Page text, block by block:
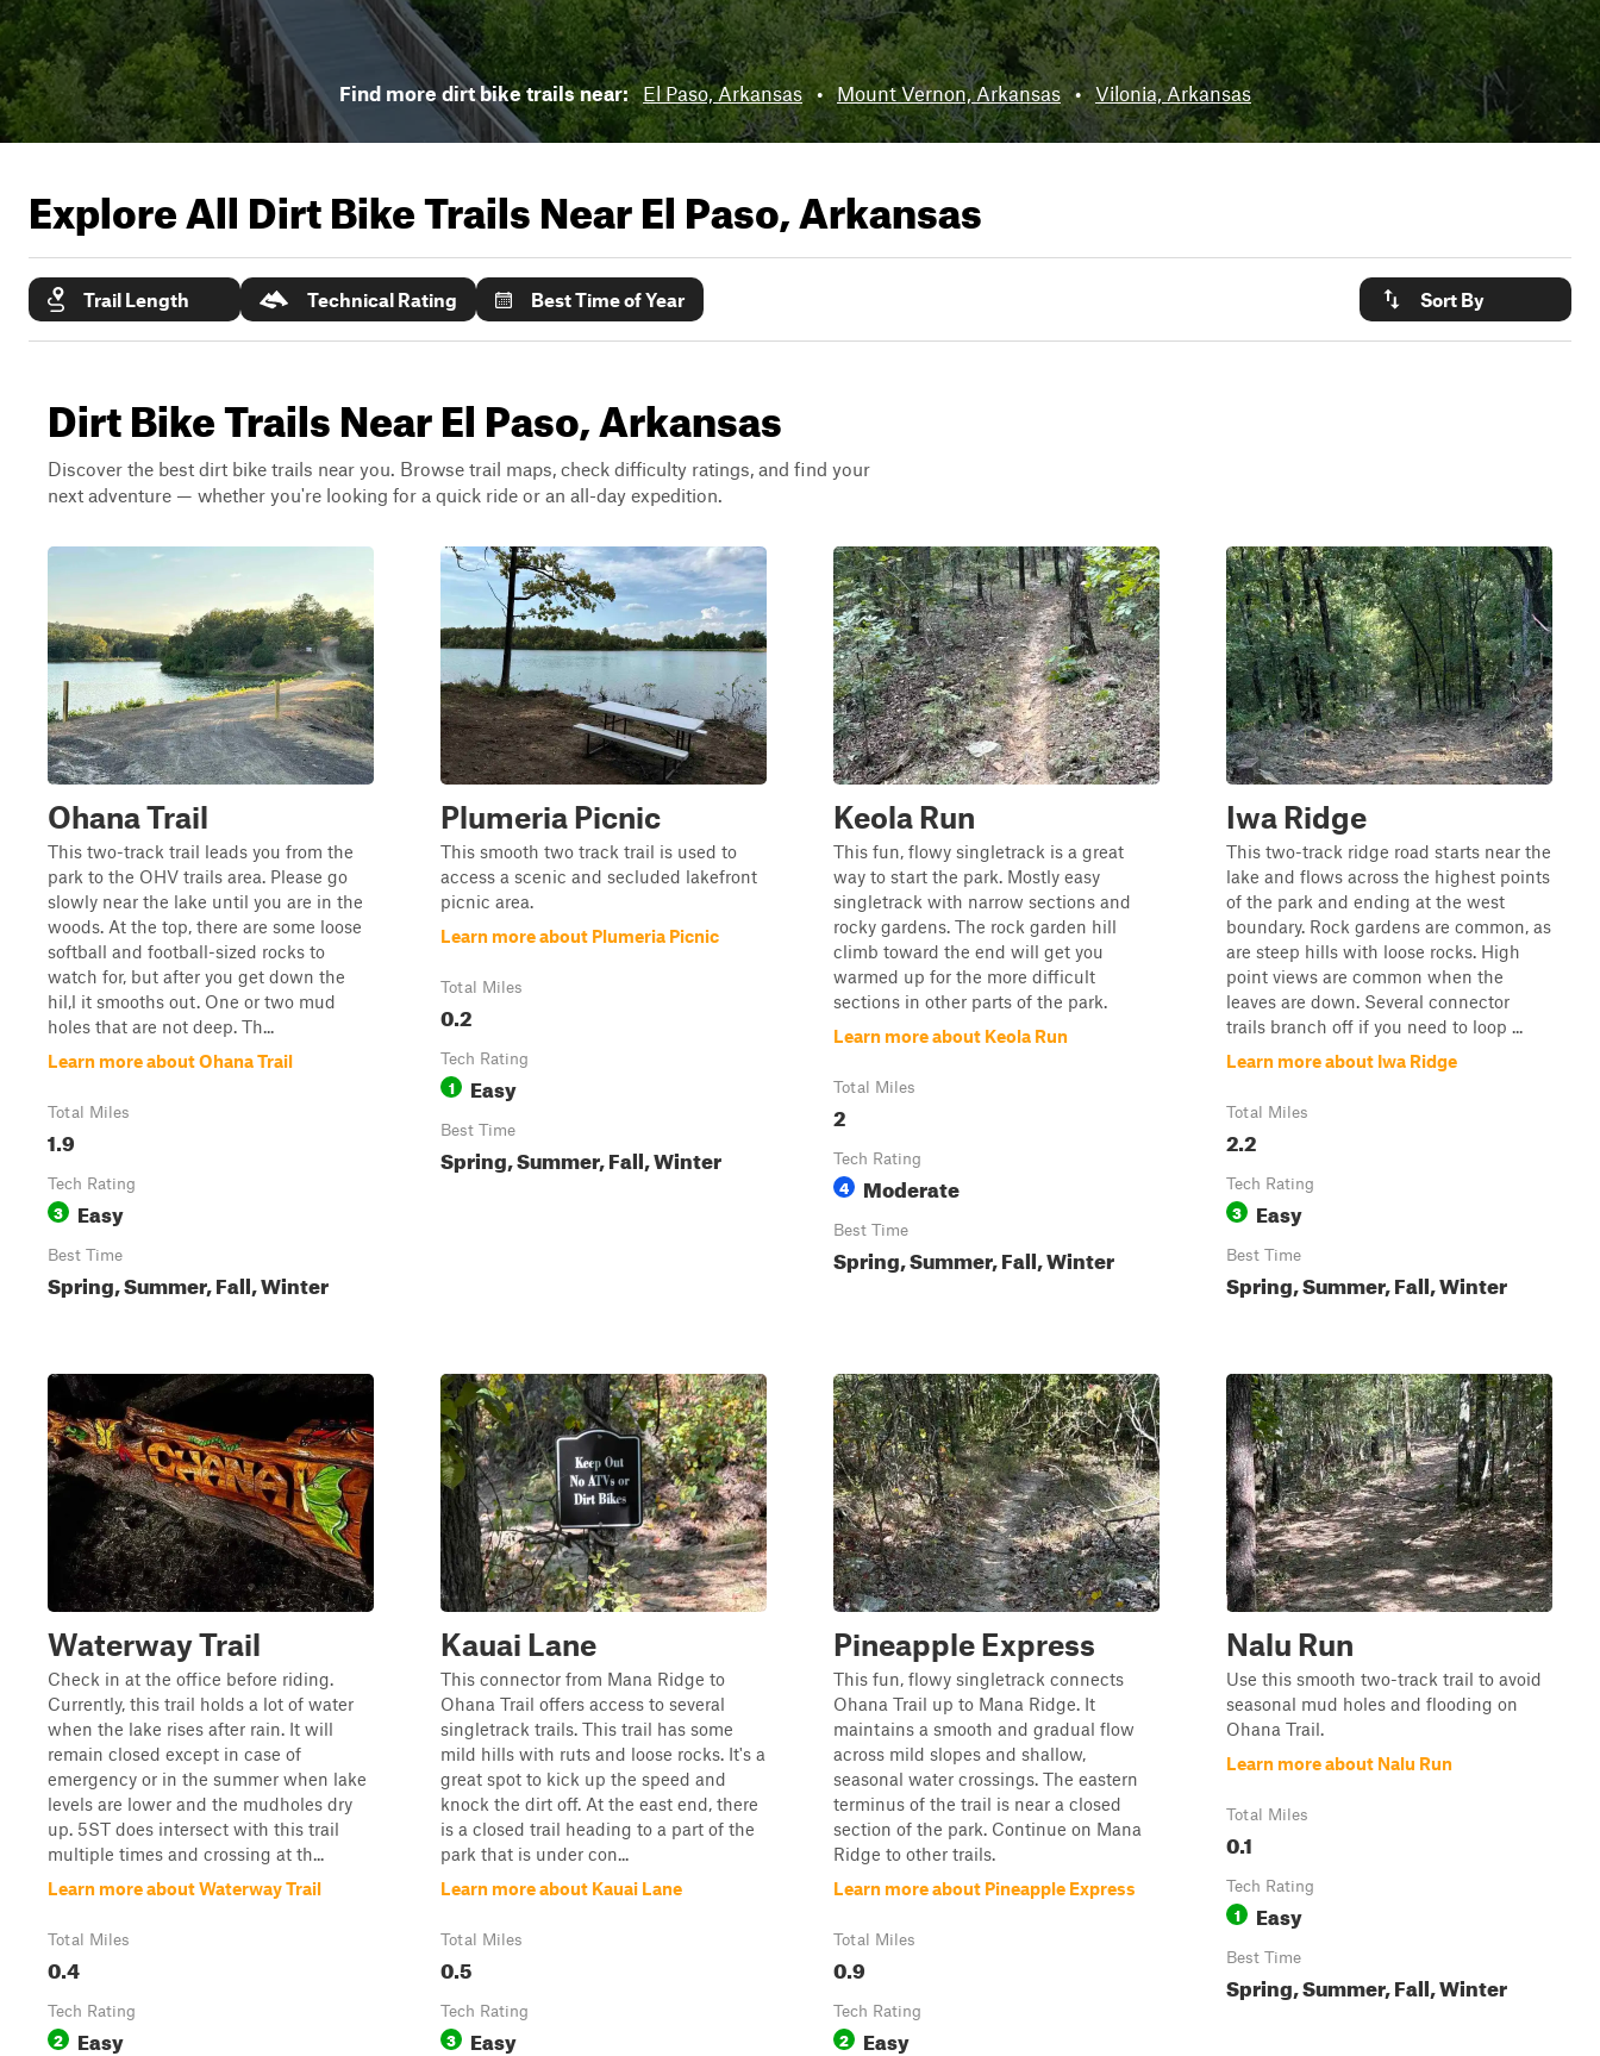
Find more dirt bike trails near: El Paso, Arkansas • Mount Vernon, Arkansas • Vilonia, Arkansas
Explore All Dirt Bike Trails NearEl Paso, Arkansas
Trail Length Technical Rating Best Time of Year Sort By
Dirt Bike Trails Near El Paso, Arkansas
Discover the best dirt bike trails near you. Browse trail maps, check difficulty ratings, and find your
next adventure — whether you're looking for a quick ride or an all-day expedition.
Ohana Trail
This two-track trail leads you from the
park to the OHV trails area. Please go
slowly near the lake until you are in the
woods. At the top, there are some loose
softball and football-sized rocks to
watch for, but after you get down the
hil,l it smooths out. One or two mud
holes that are not deep. Th...
Learn more about Ohana Trail
Total Miles
1.9
Tech Rating
3 Easy
Best Time
Spring, Summer, Fall, Winter
Plumeria Picnic
This smooth two track trail is used to
access a scenic and secluded lakefront
picnic area.
Learn more about Plumeria Picnic
Total Miles
0.2
Tech Rating
1 Easy
Best Time
Spring, Summer, Fall, Winter
Keola Run
This fun, flowy singletrack is a great
way to start the park. Mostly easy
singletrack with narrow sections and
rocky gardens. The rock garden hill
climb toward the end will get you
warmed up for the more difficult
sections in other parts of the park.
Learn more about Keola Run
Total Miles
2
Tech Rating
4 Moderate
Best Time
Spring, Summer, Fall, Winter
Iwa Ridge
This two-track ridge road starts near the
lake and flows across the highest points
of the park and ending at the west
boundary. Rock gardens are common, as
are steep hills with loose rocks. High
point views are common when the
leaves are down. Several connector
trails branch off if you need to loop ...
Learn more about Iwa Ridge
Total Miles
2.2
Tech Rating
3 Easy
Best Time
Spring, Summer, Fall, Winter
Waterway Trail
Check in at the office before riding.
Currently, this trail holds a lot of water
when the lake rises after rain. It will
remain closed except in case of
emergency or in the summer when lake
levels are lower and the mudholes dry
up. 5ST does intersect with this trail
multiple times and crossing at th...
Learn more about Waterway Trail
Total Miles
0.4
Tech Rating
2 Easy
Kauai Lane
This connector from Mana Ridge to
Ohana Trail offers access to several
singletrack trails. This trail has some
mild hills with ruts and loose rocks. It's a
great spot to kick up the speed and
knock the dirt off. At the east end, there
is a closed trail heading to a part of the
park that is under con...
Learn more about Kauai Lane
Total Miles
0.5
Tech Rating
3 Easy
Pineapple Express
This fun, flowy singletrack connects
Ohana Trail up to Mana Ridge. It
maintains a smooth and gradual flow
across mild slopes and shallow,
seasonal water crossings. The eastern
terminus of the trail is near a closed
section of the park. Continue on Mana
Ridge to other trails.
Learn more about Pineapple Express
Total Miles
0.9
Tech Rating
2 Easy
Nalu Run
Use this smooth two-track trail to avoid
seasonal mud holes and flooding on
Ohana Trail.
Learn more about Nalu Run
Total Miles
0.1
Tech Rating
1 Easy
Best Time
Spring, Summer, Fall, Winter